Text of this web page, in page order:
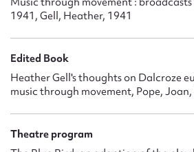
1941, Gell, Heather, 1941
Edited Book
Heather Gell's thoughts on Dalcroze
music through movement, Pope,
Theatre program